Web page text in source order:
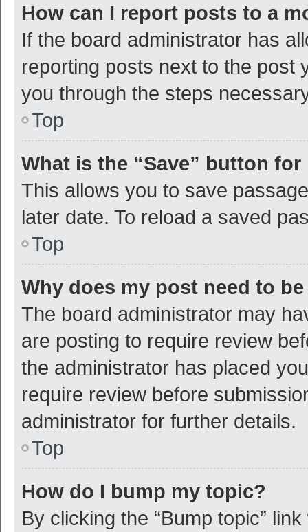
How can I report posts to a
If the board administrator has
reporting posts next to the post
you through the steps
Top
What is the “Save” button
This allows you to save
later date. To reload a saved
Top
Why does my post need to
The board administrator may
are posting to require review
the administrator has placed
require review before
administrator for further details.
Top
How do I bump my topic?
By clicking the “Bump topic”